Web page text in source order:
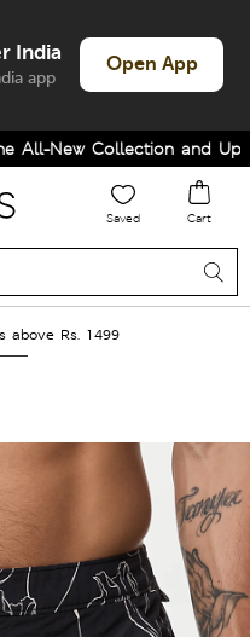
India
app
Open App
New Collection and
Saved Cart
above Rs. 1499